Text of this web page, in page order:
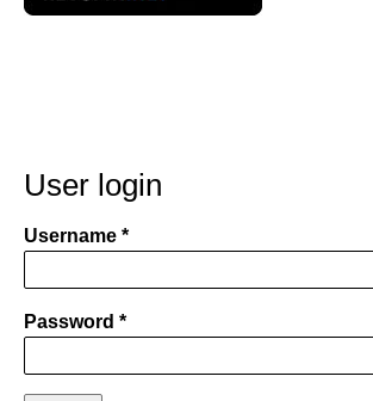
User login
Username
Password